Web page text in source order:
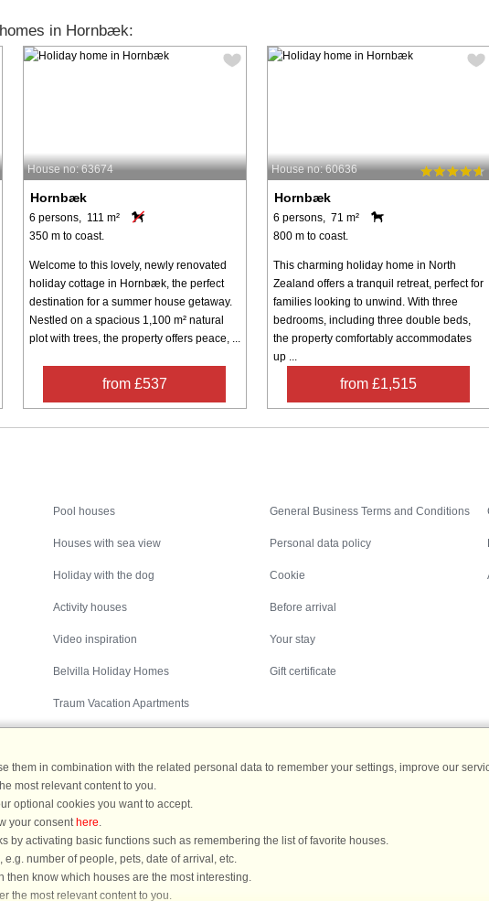
in Hornbæk:
House no: 63674
Hornbæk
6 persons, 111 m²
350 m to coast.
Welcome to this lovely, newly renovated
holiday cottage in Hornbæk, the perfect
destination for a summer house getaway.
Nestled on a spacious 1,100 m² natural
plot with trees, the property offers peace, ...
from £537
House no: 60636
Hornbæk
6 persons, 71 m²
800 m to coast.
This charming holiday home in North
Zealand offers a tranquil retreat, perfect for
families looking to unwind. With three
bedrooms, including three double beds,
the property comfortably accommodates
up ...
from £1,515
Pool houses
Houses with sea view
Holiday with the dog
Activity houses
Video inspiration
Belvilla Holiday Homes
Traum Vacation Apartments
General Business Terms and Conditions
Personal data policy
Cookie
Before arrival
Your stay
Gift certificate
homes in Germany
You are here: Hornbæk, North and East Zealand, Denmark, Holiday home 60834
them in combination with the related personal data to remember your settings, improve our
most relevant content to you.
optional cookies you want to accept.
your consent here.
by activating basic functions such as remembering the list of favorite houses.
number of people, pets, date of arrival, etc.
then know which houses are the most interesting.
the most relevant content to you.